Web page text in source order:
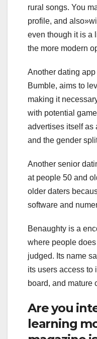
rural songs. You
profile, and
even though it is a
the more modern
Another dating
Bumble, aims to
making it
with potential
advertises itself as
and the gender
Another senior
at people 50 and
older daters
software and
Benaughty is a
where people
judged. Its name
its users access to
board, and mature
Are you
learning